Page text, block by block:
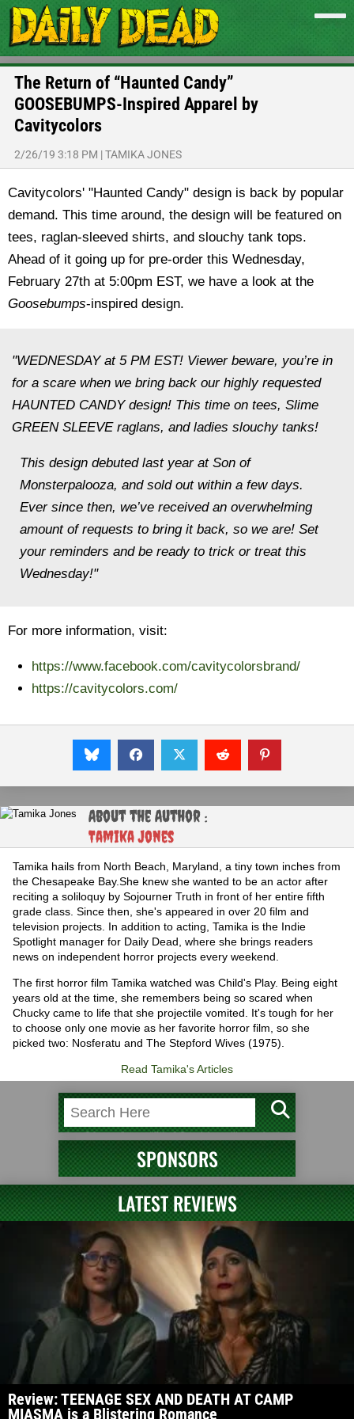
The Return of “Haunted Candy”
GOOSEBUMPS-Inspired Apparel by
Cavitycolors
2/26/19 3:18 PM |TAMIKA JONES
Cavitycolors' "Haunted Candy" design is back by popular
demand. This time around, the design will be featured on
tees, raglan-sleeved shirts, and slouchy tank tops.
Ahead of it going up for pre-order this Wednesday,
February 27th at 5:00pm EST, we have a look at the
Goosebumps-inspired design.
"WEDNESDAY at 5 PM EST! Viewer beware, you’re in
for a scare when we bring back our highly requested
HAUNTED CANDY design! This time on tees, Slime
GREEN SLEEVE raglans, and ladies slouchy tanks!
This design debuted last year at Son of
Monsterpalooza, and sold out within a few days.
Ever since then, we’ve received an overwhelming
amount of requests to bring it back, so we are! Set
your reminders and be ready to trick or treat this
Wednesday!"
For more information, visit:
https://www.facebook.com/cavitycolorsbrand/
https://cavitycolors.com/
About the Author :
Tamika Jones
Tamika hails from North Beach, Maryland, a tiny town inches from
the Chesapeake Bay.She knew she wanted to be an actor after
reciting a soliloquy by Sojourner Truth in front of her entire fifth
grade class. Since then, she's appeared in over 20 film and
television projects. In addition to acting, Tamika is the Indie
Spotlight manager for Daily Dead, where she brings readers
news on independent horror projects every weekend.
The first horror film Tamika watched was Child's Play. Being eight
years old at the time, she remembers being so scared when
Chucky came to life that she projectile vomited. It's tough for her
to choose only one movie as her favorite horror film, so she
picked two: Nosferatu and The Stepford Wives (1975).
Read Tamika's Articles
SPONSORS
LATEST REVIEWS
Review: TEENAGE SEX AND DEATH AT CAMP
MIASMA is a Blistering Romance